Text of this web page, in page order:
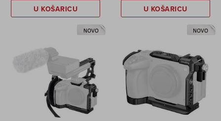
U KOŠARICU U KOŠARICU
NOVO NOVO